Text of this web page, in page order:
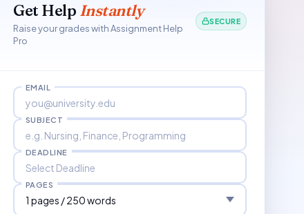
Get Help Instantly
Raise your grades with Assignment Help
Pro
SECURE
EMAIL
SUBJECT
DEADLINE
PAGES